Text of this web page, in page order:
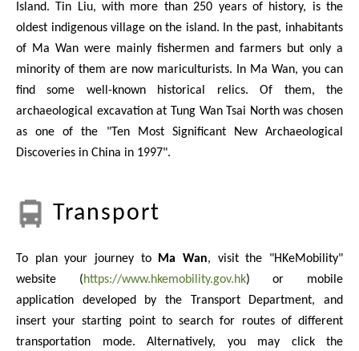
Island. Tin Liu, with more than 250 years of history, is the
oldest indigenous village on the island. In the past, inhabitants
of Ma Wan were mainly fishermen and farmers but only a
minority of them are now mariculturists. In Ma Wan, you can
find some well-known historical relics. Of them, the
archaeological excavation at Tung Wan Tsai North was chosen
as one of the "Ten Most Significant New Archaeological
Discoveries in China in 1997".
Transport
To plan your journey to Ma Wan, visit the "HKeMobility"
website (https://www.hkemobility.gov.hk) or mobile
application developed by the Transport Department, and
insert your starting point to search for routes of different
transportation mode. Alternatively, you may click the